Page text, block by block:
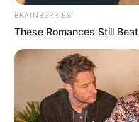
BRAINBERRIES
These Romances Still